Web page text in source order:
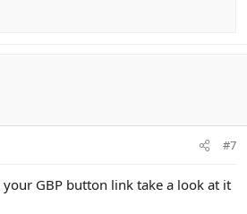
#7
GBP button link take a look at it